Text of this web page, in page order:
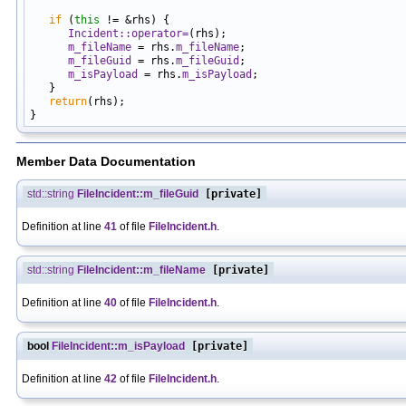
if (this != &rhs) {
Incident::operator=(rhs);
m_fileName = rhs.m_fileName;
m_fileGuid
= rhs.m_fileGuid ;
m_isPayload
= rhs.m_isPayload ;
   }
return(rhs);
Member Data Documentation
std::string FileIncident::m_fileGuid [private]
Definition at line 41 of file FileIncident.h
std::string FileIncident::m_fileName [private]
Definition at line 40 of file FileIncident.h
bool FileIncident::m_isPayload [private]
Definition at line 42 of file FileIncident.h